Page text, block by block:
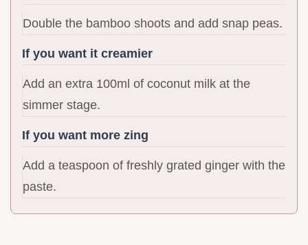
Double the bamboo shoots and add snap peas.
If you want it creamier
Add an extra 100ml of coconut milk at the
simmer stage.
If you want more zing
Add a teaspoon of freshly grated ginger with the
paste.